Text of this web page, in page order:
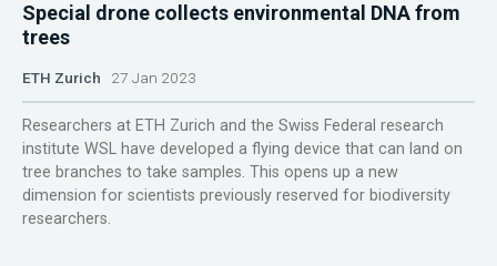
Special drone collects environmental DNA from
trees
ETH Zurich 27 Jan 2023
Researchers at ETH Zurich and the Swiss Federal research
institute WSL have developed a flying device that can land on
tree branches to take samples. This opens up a new
dimension for scientists previously reserved for biodiversity
researchers.